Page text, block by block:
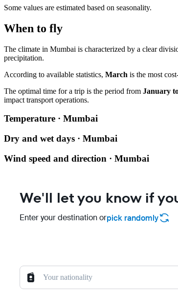
Some values are estimated based on seasonality.
When to fly
The climate in Mumbai is characterized by a clear
precipitation.
According to available statistics, March is the most
The optimal time for a trip is the period from January
impact transport operations.
Temperature · Mumbai
Dry and wet days · Mumbai
Wind speed and direction · Mumbai
We'll let you know if
Enter your destination orpick randomly
Your nationality